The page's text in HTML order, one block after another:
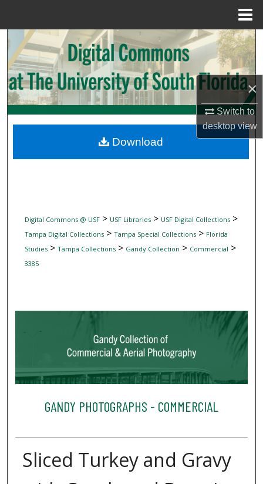
×
Switch to
desktopview
Search
Browse Collections
My Account
Digital Commons Network™
Digital Commons @ USF> USF Libraries> USF Digital Collections>
Tampa Digital Collections> Tampa Special Collections> Florida
Studies> Tampa Collections> Gandy Collection > Commercial >
3385
GANDY PHOTOGRAPHS - COMMERCIAL
Sliced Turkey and Gravy
Download